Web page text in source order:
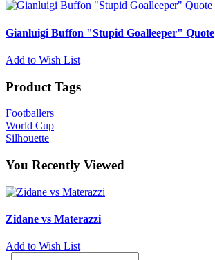
Gianluigi Buffon "Stupid Goalleeper" Quote
Add to Wish List
Product Tags
Footballers
World Cup
Silhouette
You Recently Viewed
Zidane vs Materazzi
Add to Wish List